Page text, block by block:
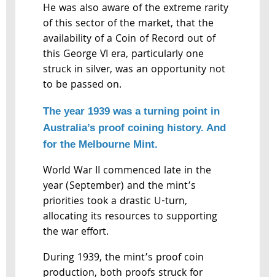
He was also aware of the extreme rarity
of this sector of the market, that the
availability of a Coin of Record out of
this George VI era, particularly one
struck in silver, was an opportunity not
to be passed on.
The year 1939 was a turning point in
Australia’s proof coining history. And
for the Melbourne Mint.
World War II commenced late in the
year (September) and the mint’s
priorities took a drastic U-turn,
allocating its resources to supporting
the war effort.
During 1939, the mint’s proof coin
production, both proofs struck for